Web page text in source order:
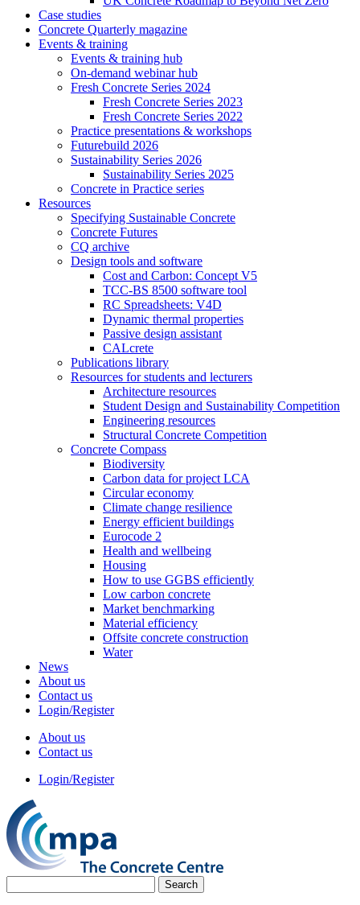
Case studies
Concrete Quarterly magazine
Events & training
Events & training hub
On-demand webinar hub
Fresh Concrete Series 2024
Fresh Concrete Series 2023
Fresh Concrete Series 2022
Practice presentations & workshops
Futurebuild 2026
Sustainability Series 2026
Sustainability Series 2025
Concrete in Practice series
Resources
Specifying Sustainable Concrete
Concrete Futures
CQ archive
Design tools and software
Cost and Carbon: Concept V5
TCC-BS 8500 software tool
RC Spreadsheets: V4D
Dynamic thermal properties
Passive design assistant
CALcrete
Publications library
Resources for students and lecturers
Architecture resources
Student Design and Sustainability Competition
Engineering resources
Structural Concrete Competition
Concrete Compass
Biodiversity
Carbon data for project LCA
Circular economy
Climate change resilience
Energy efficient buildings
Eurocode 2
Health and wellbeing
Housing
How to use GGBS efficiently
Low carbon concrete
Market benchmarking
Material efficiency
Offsite concrete construction
Water
News
About us
Contact us
Login/Register
About us
Contact us
Login/Register